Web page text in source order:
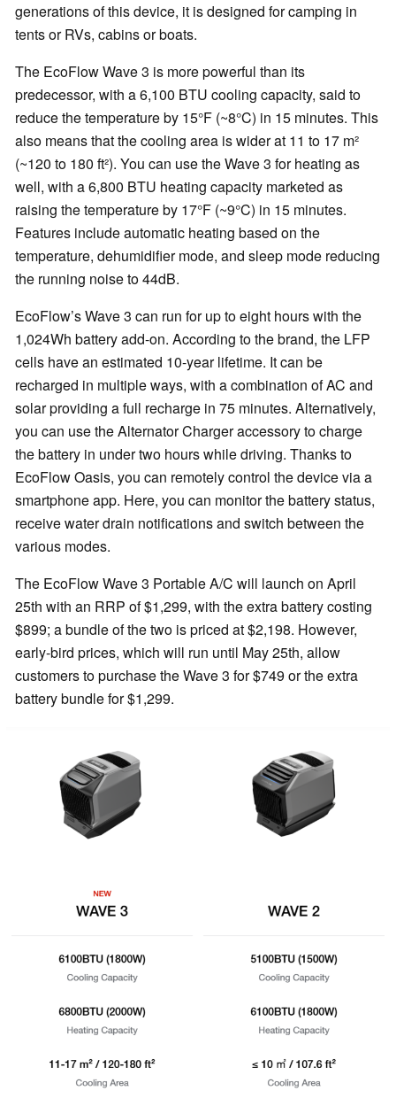
generations of this device, it is designed for camping in
tents or RVs, cabins or boats.
The EcoFlow Wave 3 is more powerful than its
predecessor, with a 6,100 BTU cooling capacity, said to
reduce the temperature by 15°F (~8°C) in 15 minutes. This
also means that the cooling area is wider at 11 to 17 m²
(~120 to 180 ft²). You can use the Wave 3 for heating as
well, with a 6,800 BTU heating capacity marketed as
raising the temperature by 17°F (~9°C) in 15 minutes.
Features include automatic heating based on the
temperature, dehumidifier mode, and sleep mode reducing
the running noise to 44dB.
EcoFlow’s Wave 3 can run for up to eight hours with the
1,024Wh battery add-on. According to the brand, the LFP
cells have an estimated 10-year lifetime. It can be
recharged in multiple ways, with a combination of AC and
solar providing a full recharge in 75 minutes. Alternatively,
you can use the Alternator Charger accessory to charge
the battery in under two hours while driving. Thanks to
EcoFlow Oasis, you can remotely control the device via a
smartphone app. Here, you can monitor the battery status,
receive water drain notifications and switch between the
various modes.
The EcoFlow Wave 3 Portable A/C will launch on April
25th with an RRP of $1,299, with the extra battery costing
$899; a bundle of the two is priced at $2,198. However,
early-bird prices, which will run until May 25th, allow
customers to purchase the Wave 3 for $749 or the extra
battery bundle for $1,299.